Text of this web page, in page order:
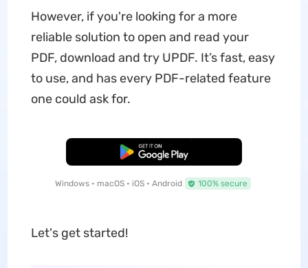
However, if you're looking for a more
reliable solution to open and read your
PDF, download and try UPDF. It’s fast, easy
to use, and has every PDF-related feature
one could ask for.
Free Download
Windows • macOS • iOS • Android 100% secure
Let's get started!